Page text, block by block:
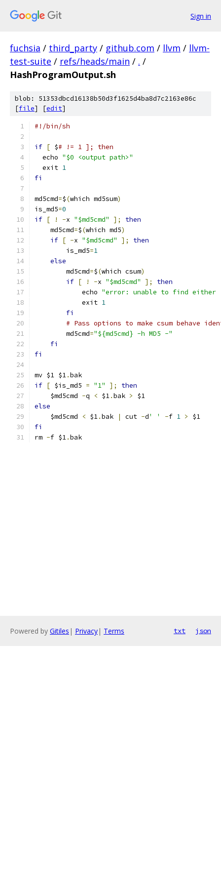
Sign in
fuchsia / third_party / github.com / llvm / llvm-
test-suite / refs/heads/main / . /
HashProgramOutput.sh
blob: 51353dbcd16138b50d3f1625d4ba8d7c2163e86c
[file] [edit]
#!/bin/sh
if [ $# != 1 ]; then
  echo
"$0 <output path>"
  exit
1
fi
md5cmd=$(which md5sum)
is_md5=0
if [ ! -x "$md5cmd" ];
then
    md5cmd
=$(which md5)
if [ -x "$md5cmd" ];
then
        is_md5
=1
else
        md5cmd
=$(which csum)
if [ ! -x "$md5cmd" ];
then
            echo
"error: unable to find either
            exit
1
fi
# Pass options to make csum behave
        md5cmd
="${md5cmd} -h MD5 -"
fi
fi
mv $1 $1.bak
if [ $is_md5 = "1" ];
then
    $md5cmd
-q < $1.bak >
$1
else
    $md5cmd
< $1.bak | cut -d' ' -f 1 >
$1
fi
rm -f $1.bak
Powered by Gitiles | Privacy| Terms txt json